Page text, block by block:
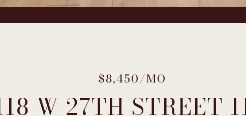
$8,450/MO
W 27TH STREET